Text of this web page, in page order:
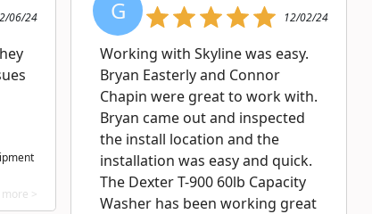
06/24
more >
G 12/02/24
Working with Skyline was easy.
Bryan Easterly and Connor
Chapin were great to work with.
Bryan came out and inspected
the install location and the
installation was easy and quick.
The Dexter T-900 60lb Capacity
Washer has been working great